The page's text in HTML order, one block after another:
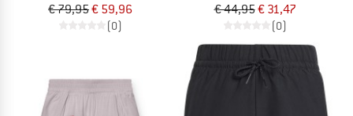
€ 79,95€ 59,96
(0)
€ 44,95€ 31,47
(0)